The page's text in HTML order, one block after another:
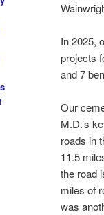
In 2025,
projects
and 7
Our
M.D.’s
roads in
11.5
the road
miles of
was